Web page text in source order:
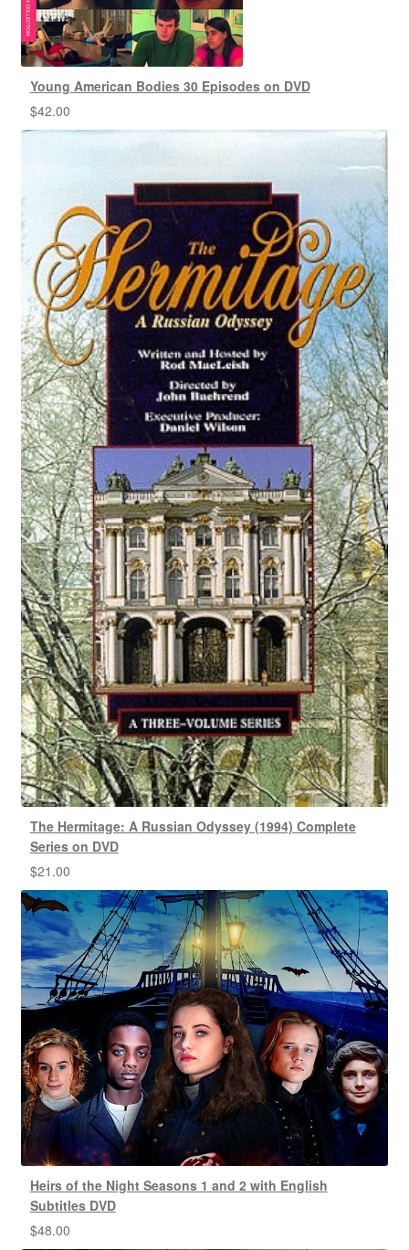
Young American Bodies 30 Episodes on DVD
$42.00
The Hermitage: A Russian Odyssey (1994) Complete
Series on DVD
$21.00
Heirs of the Night Seasons 1 and 2 with English
Subtitles DVD
$48.00